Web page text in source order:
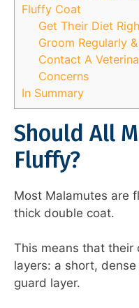
Fluffy Coat
Get Their Diet
Groom Regularly
Contact A
Concerns
In Summary
Should All
Fluffy?
Most Malamutes are
thick double coat.
This means that
layers: a short,
guard layer.